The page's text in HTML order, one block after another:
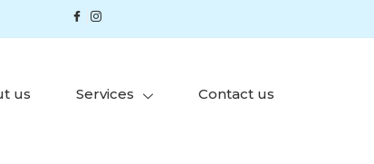
us Services Contact us